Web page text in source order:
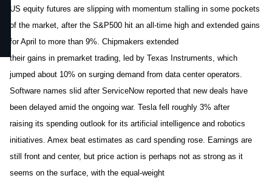
US equity futures are slipping with momentum stalling in some pockets
of the market, after the S&P500 hit an all-time high and extended gains
for April to more than 9%. Chipmakers extended
their gains in premarket trading, led by Texas Instruments, which
jumped about 10% on surging demand from data center operators.
Software names slid after ServiceNow reported that new deals have
been delayed amid the ongoing war. Tesla fell roughly 3% after
raising its spending outlook for its artificial intelligence and robotics
initiatives. Amex beat estimates as card spending rose. Earnings are
still front and center, but price action is perhaps not as strong as it
seems on the surface, with the equal-weight